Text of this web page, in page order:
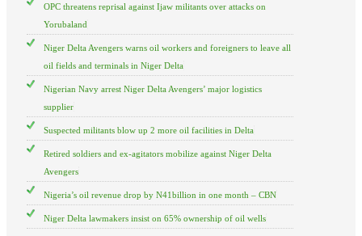
OPC threatens reprisal against Ijaw militants over attacks on
Yorubaland
Niger Delta Avengers warns oil workers and foreigners to leave all
oil fields and terminals in Niger Delta
Nigerian Navy arrest Niger Delta Avengers’ major logistics
supplier
Suspected militants blow up 2 more oil facilities in Delta
Retired soldiers and ex-agitators mobilize against Niger Delta
Avengers
Nigeria’s oil revenue drop by N41billion in one month – CBN
Niger Delta lawmakers insist on 65% ownership of oil wells